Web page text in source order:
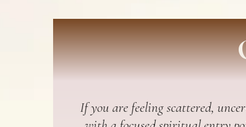
If you are feeling scattered,